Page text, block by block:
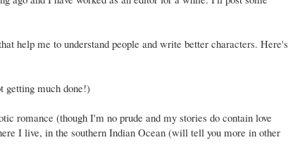
help me to understand people and write better characters. Here's
getting much done!)
romance (though I'm no prude and my stories do contain love
I live, in the southern Indian Ocean (will tell you more in other